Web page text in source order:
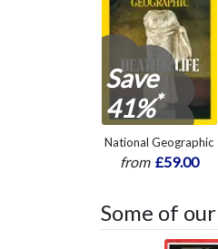
Save
41%*
National Geographic
from £59.00
Some of